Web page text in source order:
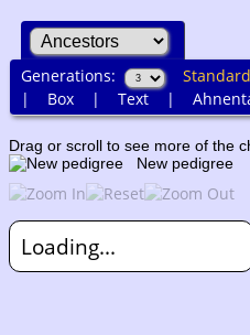
Generations: Standard
| Box| Text|
Drag or scroll to see more of the
New pedigree
Loading...